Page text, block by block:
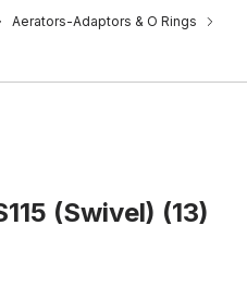
Aerators-Adaptors & O Rings
(Swivel) (13)